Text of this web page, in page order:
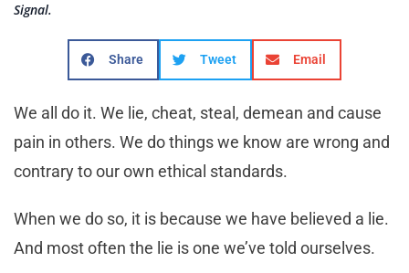
Signal.
Share Tweet Email
We all do it. We lie, cheat, steal, demean and cause
pain in others. We do things we know are wrong and
contrary to our own ethical standards.
When we do so, it is because we have believed a lie.
And most often the lie is one we’ve told ourselves.